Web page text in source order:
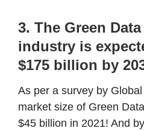
3. The Green
industry is
$175 billion by
As per a survey by
market size of Green
$45 billion in 2021! And